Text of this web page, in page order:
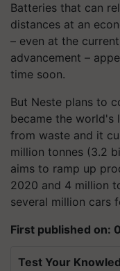
Batteries that can
distances at an
– even at the
advancement –
time soon.
But Neste plans to
became the world's
from waste and it
million tonnes (3.2
aims to ramp up
2020 and 4 million
several million cars
First published on:
Test Your